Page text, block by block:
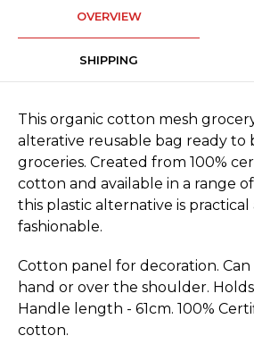
OVERVIEW
SHIPPING
This organic cotton mesh
alterative reusable bag ready to
groceries. Created from 100%
cotton and available in a range
this plastic alternative is practical
fashionable.
Cotton panel for decoration.
hand or over the shoulder.
Handle length - 61cm. 100%
cotton.